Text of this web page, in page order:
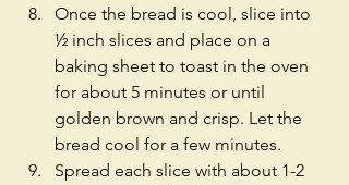
Once the bread is cool, slice into
½ inch slices and place on a
baking sheet to toast in the oven
for about 5 minutes or until
golden brown and crisp. Let the
bread cool for a few minutes.
Spread each slice with about 1-2